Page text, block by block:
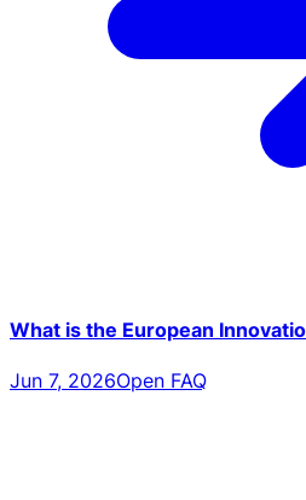
What is the European
Jun 7, 2026Open FAQ